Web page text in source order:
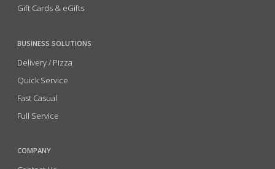
Gift Cards & eGifts
BUSINESS SOLUTIONS
Delivery / Pizza
Quick Service
Fast Casual
Full Service
COMPANY